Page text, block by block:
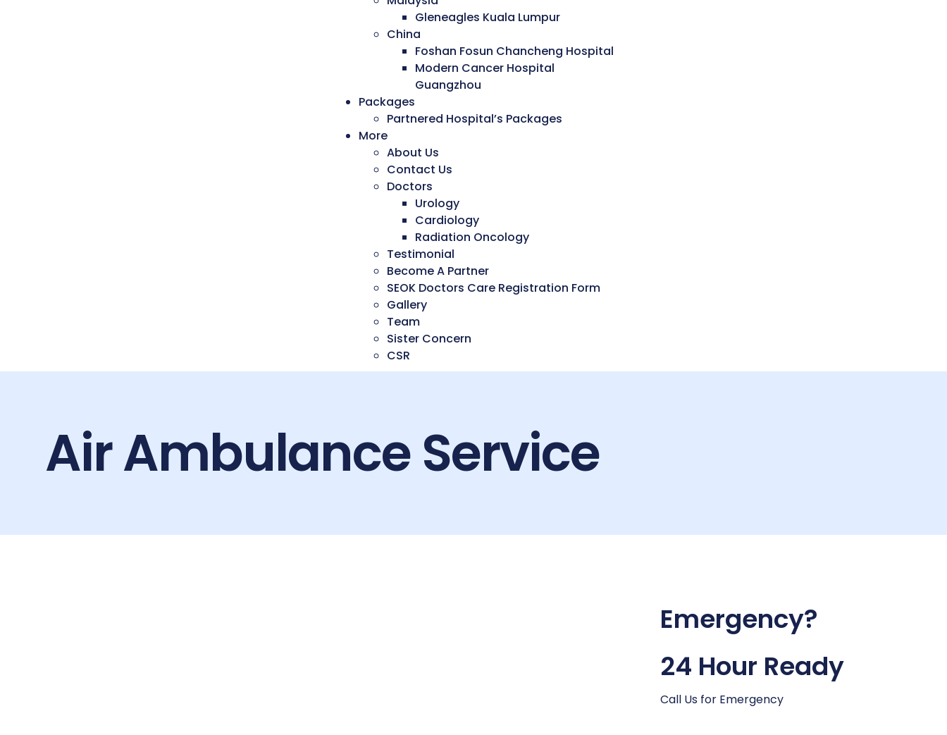
Gleneagles Kuala Lumpur
China
Foshan Fosun Chancheng Hospital
Modern Cancer Hospital
Guangzhou
Packages
Partnered Hospital’s Packages
More
About Us
Contact Us
Doctors
Urology
Cardiology
Radiation Oncology
Testimonial
Become A Partner
SEOK Doctors Care Registration Form
Gallery
Team
Sister Concern
CSR
Air Ambulance Service
Emergency?
24 Hour Ready
Call Us for Emergency